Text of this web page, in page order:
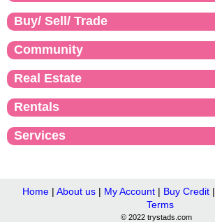
Buy/ Sell/ Trade
Community
Real Estate
Rentals
Services
Home| About us| My Account| Buy Credit|
Terms
© 2022 trystads.com